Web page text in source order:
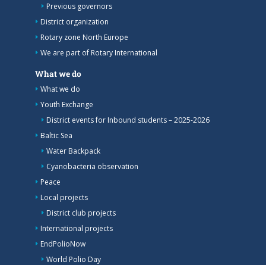
Previous governors
District organization
Rotary zone North Europe
We are part of Rotary International
What we do
What we do
Youth Exchange
District events for Inbound students – 2025-2026
Baltic Sea
Water Backpack
Cyanobacteria observation
Peace
Local projects
District club projects
International projects
EndPolioNow
World Polio Day